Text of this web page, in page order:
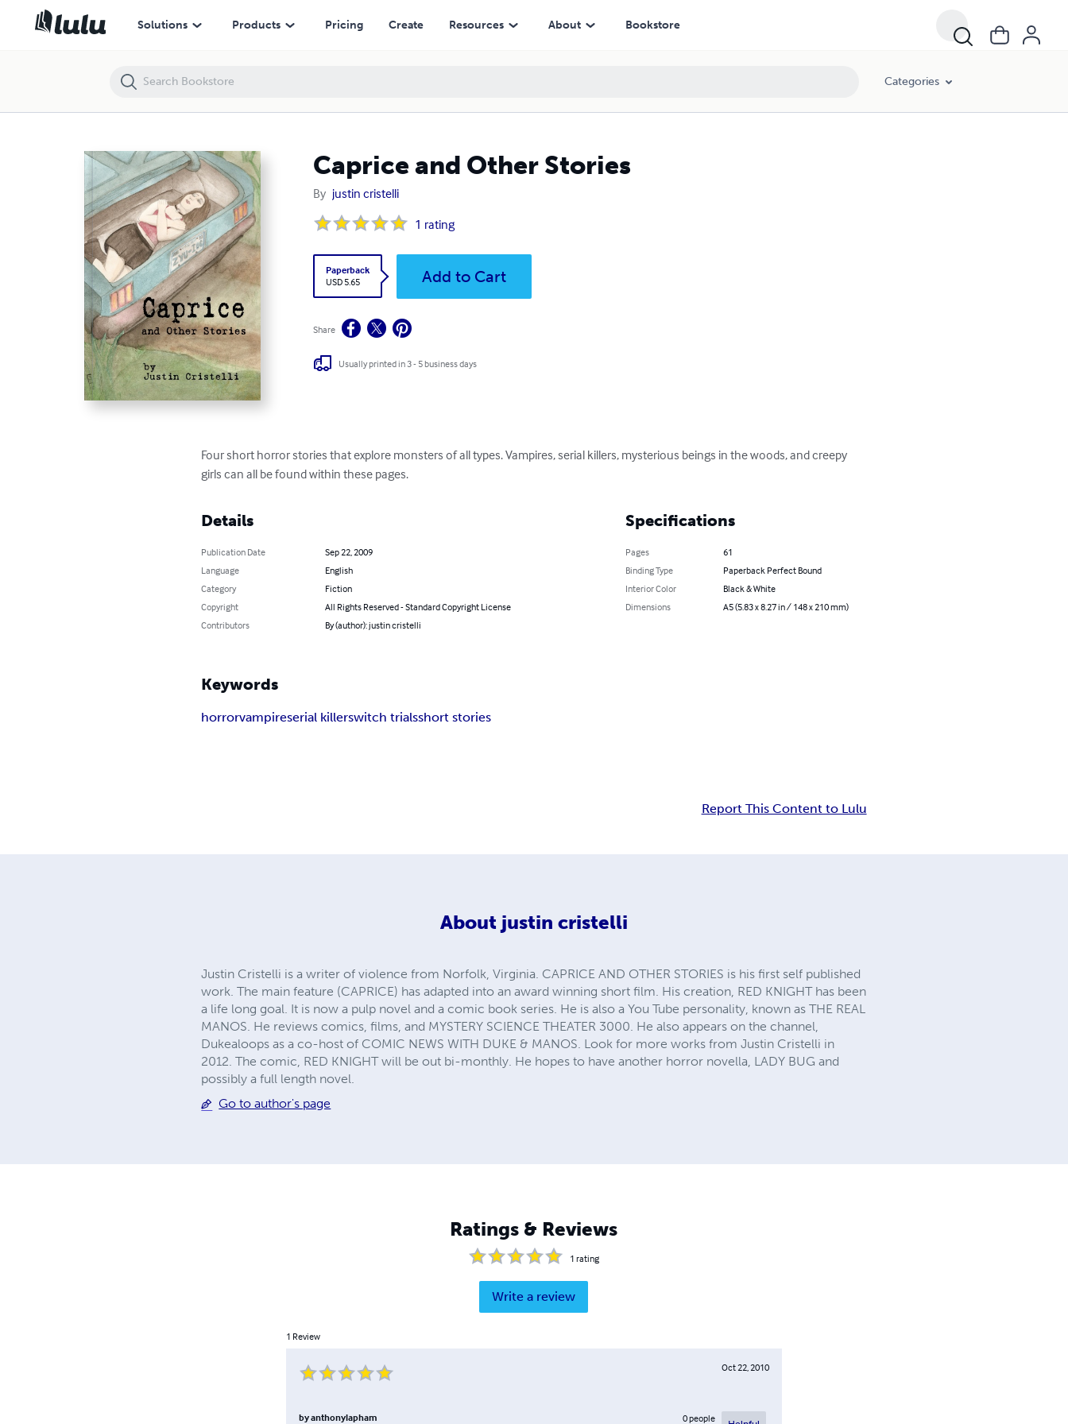
Solutions Products Pricing Create Resources About Bookstore
Categories
Caprice and Other Stories
By justin cristelli
1 rating
Paperback
USD 5.65
Add to Cart
Share
Usually printed in 3 - 5 business days
Four short horror stories that explore monsters of all types. Vampires, serial killers, mysterious beings in the woods, and creepy
girls can all be found within these pages.
Details
Publication Date
Sep 22, 2009
Language
English
Category
Fiction
Copyright
All Rights Reserved - Standard Copyright License
Contributors
By (author): justin cristelli
Specifications
Pages
61
Binding Type
Paperback Perfect Bound
Interior Color
Black & White
Dimensions
A5 (5.83 x 8.27 in / 148 x 210 mm)
Keywords
horrorvampireserial killerswitch trialsshort stories
Report This Content to Lulu
About justin cristelli
Justin Cristelli is a writer of violence from Norfolk, Virginia. CAPRICE AND OTHER STORIES is his first self published
work. The main feature (CAPRICE) has adapted into an award winning short film. His creation, RED KNIGHT has been
a life long goal. It is now a pulp novel and a comic book series. He is also a You Tube personality, known as THE REAL
MANOS. He reviews comics, films, and MYSTERY SCIENCE THEATER 3000. He also appears on the channel,
Dukealoops as a co-host of COMIC NEWS WITH DUKE & MANOS. Look for more works from Justin Cristelli in
2012. The comic, RED KNIGHT will be out bi-monthly. He hopes to have another horror novella, LADY BUG and
possibly a full length novel.
Go to author's page
Ratings & Reviews
1 rating
Write a review
1 Review
Oct 22, 2010
byanthonylapham 0people
Caprice and Other Stories